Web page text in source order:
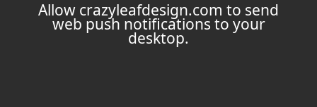
Allow crazyleafdesign.com to send
web push notifications to your
desktop.